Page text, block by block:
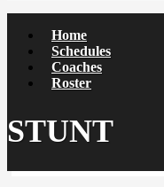
Home
Schedules
Coaches
Roster
STUNT